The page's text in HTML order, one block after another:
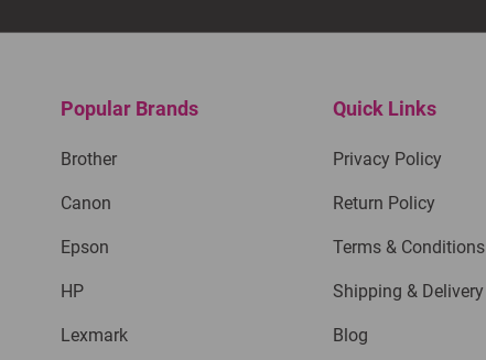
Popular Brands
Brother
Canon
Epson
HP
Lexmark
Quick Links
Privacy Policy
Return Policy
Terms & Conditions
Shipping & Delivery
Blog